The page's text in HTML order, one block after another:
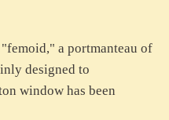
a portmanteau of
designed to
window has been